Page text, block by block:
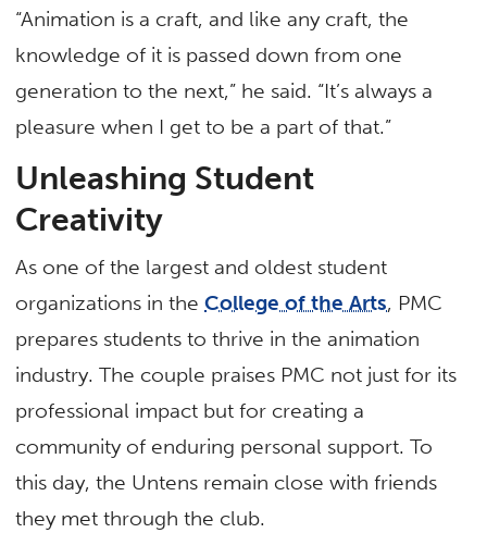
“Animation is a craft, and like any craft, the
knowledge of it is passed down from one
generation to the next,” he said. “It’s always a
pleasure when I get to be a part of that.”
Unleashing Student
Creativity
As one of the largest and oldest student
organizations in theCollege of the Arts, PMC
prepares students to thrive in the animation
industry. The couple praises PMC not just for its
professional impact but for creating a
community of enduring personal support. To
this day, the Untens remain close with friends
they met through the club.